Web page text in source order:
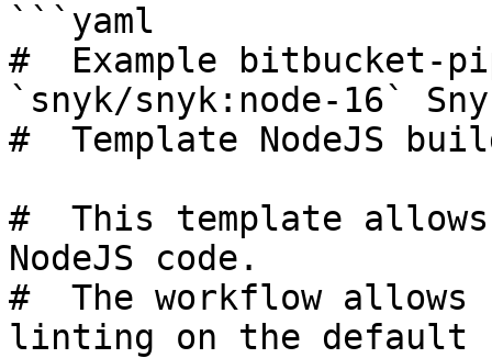
```yaml
#  Example bitbucket-
`snyk/snyk:node-16`
#  Template NodeJS
#  This template
NodeJS code.
#  The workflow allows
linting on the default